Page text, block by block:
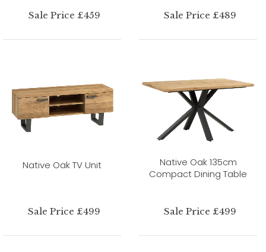
Sale Price £459 Sale Price £489
Native Oak TV Unit
Sale Price £499
Native Oak 135cm
Compact Dining Table
Sale Price £499